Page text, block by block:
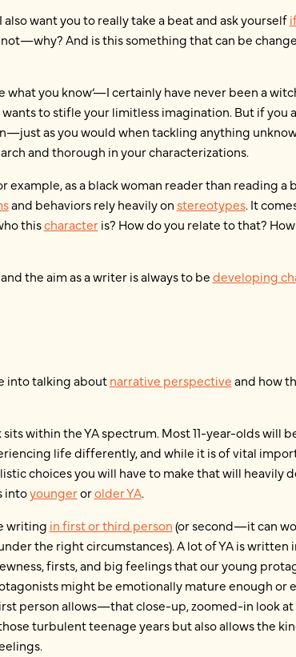
want you to really take a beat and ask yourself
not—why? And is this something that can be
what you know’—I certainly have never been a
to stifle your limitless imagination. But if you
as you would when tackling anything
and thorough in your characterizations.
as a black woman reader than reading a
and behaviors rely heavily on stereotypes. It
thischaracteris? How do you relate to that?
the aim as a writer is always to bedeveloping
into talking aboutnarrative perspectiveand how
within the YA spectrum. Most 11-year-olds will
life differently, and while it is of vital
choices you will have to make that will heavily
intoyoungerorolder YA.
writing in first or third person(or second—it can
the right circumstances). A lot of YA is written
firsts, and big feelings that our young
might be emotionally mature enough or
person allows—that close-up, zoomed-in look
turbulent teenage years but also allows the